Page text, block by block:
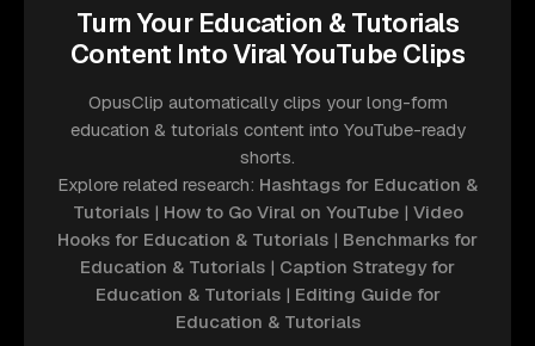
Turn Your Education & Tutorials
Content Into Viral YouTube Clips
OpusClip automatically clips your long-form
education & tutorials content into YouTube-ready
shorts.
Explore related research: Hashtags for Education &
Tutorials| How to Go Viral on YouTube| Video
Hooks for Education & Tutorials | Benchmarks for
Education & Tutorials | Caption Strategy for
Education & Tutorials| Editing Guide for
Education & Tutorials